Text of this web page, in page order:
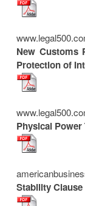
New Customs
Protection of
Physical
Stability